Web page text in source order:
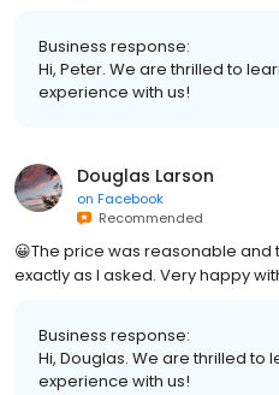
Business response:
Hi, Peter. We are thrilled to
experience with us!
Douglas Larson
on Facebook
Recommended
😀The price was reasonable
exactly as I asked. Very happy
Business response:
Hi, Douglas. We are thrilled to
experience with us!